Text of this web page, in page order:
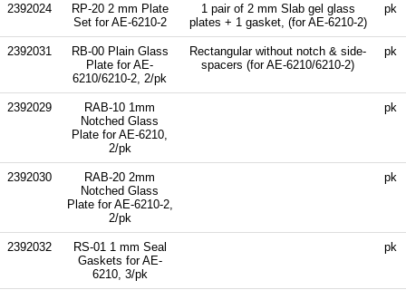
2392024
RP-20 2 mm Plate
Set for AE-6210-2
1 pair of 2 mm Slab gel glass
plates + 1 gasket, (for AE-6210-2)
pk
2392031
RB-00 Plain Glass
Plate for AE-
6210/6210-2, 2/pk
Rectangular without notch & side-
spacers (for AE-6210/6210-2)
pk
2392029
RAB-10 1mm
Notched Glass
Plate for AE-6210,
2/pk
pk
2392030
RAB-20 2mm
Notched Glass
Plate for AE-6210-2,
2/pk
pk
2392032
RS-01 1 mm Seal
Gaskets for AE-
6210, 3/pk
pk